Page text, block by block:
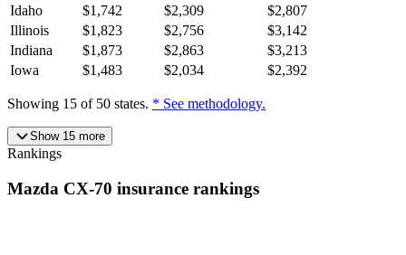
Idaho
$1,742 $2,309 $2,807
Illinois
$1,823 $2,756 $3,142
Indiana
$1,873 $2,863 $3,213
Iowa
$1,483 $2,034 $2,392
Showing 15 of 50 states. * See methodology.
Show 15more
Rankings
Mazda CX-70 insurance rankings